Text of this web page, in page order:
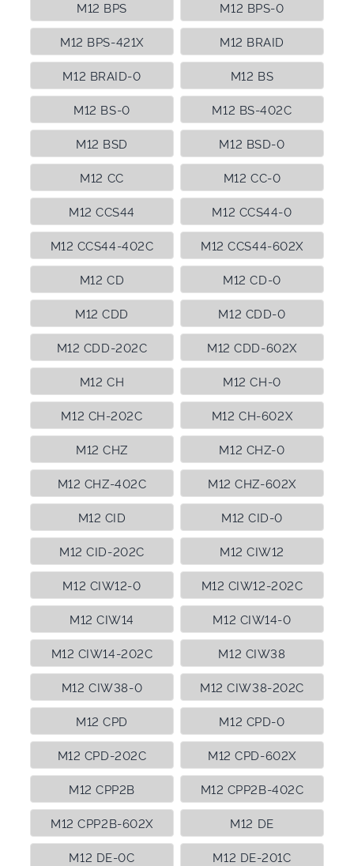
M12 BPS M12 BPS-0
M12 BPS-421X M12 BRAID
M12 BRAID-0 M12 BS
M12 BS-0 M12 BS-402C
M12 BSD M12 BSD-0
M12 CC M12 CC-0
M12 CCS44 M12 CCS44-0
M12 CCS44-402C M12 CCS44-602X
M12 CD M12 CD-0
M12 CDD M12 CDD-0
M12 CDD-202C M12 CDD-602X
M12 CH M12 CH-0
M12 CH-202C M12 CH-602X
M12 CHZ M12 CHZ-0
M12 CHZ-402C M12 CHZ-602X
M12 CID M12 CID-0
M12 CID-202C M12 CIW12
M12 CIW12-0 M12 CIW12-202C
M12 CIW14 M12 CIW14-0
M12 CIW14-202C M12 CIW38
M12 CIW38-0 M12 CIW38-202C
M12 CPD M12 CPD-0
M12 CPD-202C M12 CPD-602X
M12 CPP2B M12 CPP2B-402C
M12 CPP2B-602X M12 DE
M12 DE-0C M12 DE-201C